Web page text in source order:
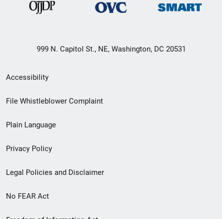
999 N. Capitol St., NE, Washington, DC 20531
Secondary
Footer
menu
Accessibility
File Whistleblower Complaint
Plain Language
Privacy Policy
Legal Policies and Disclaimer
No FEAR Act